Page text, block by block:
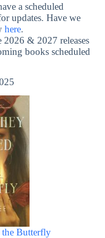
a scheduled
updates. Have we
here.
& 2027 releases
books scheduled
Butterfly